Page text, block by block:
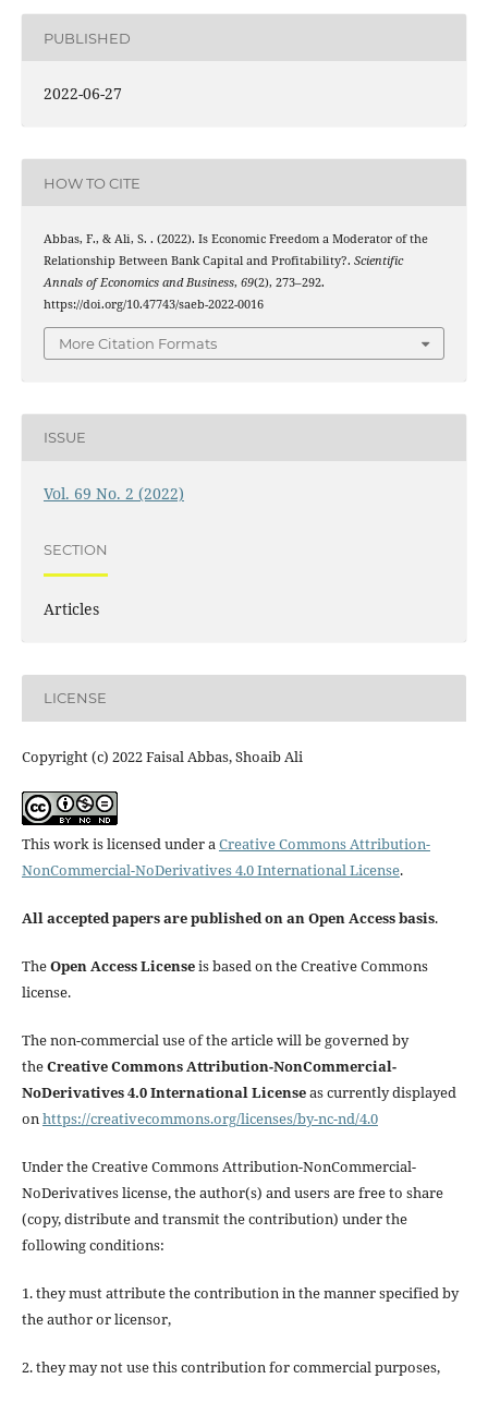
PUBLISHED
2022-06-27
HOW TO CITE
Abbas, F., & Ali, S. . (2022). Is Economic Freedom a Moderator of the
Relationship Between Bank Capital and Profitability?. Scientific
Annals of Economics and Business, 69(2), 273–292.
https://doi.org/10.47743/saeb-2022-0016
More Citation Formats
ISSUE
Vol. 69 No. 2 (2022)
SECTION
Articles
LICENSE
Copyright (c) 2022 Faisal Abbas, Shoaib Ali
This work is licensed under aCreative Commons Attribution-
NonCommercial-NoDerivatives 4.0 International License.
All accepted papers are published on an Open Access basis.
TheOpen Access Licenseis based on the Creative Commons
license.
The non-commercial use of the article will be governed by
theCreative Commons Attribution-NonCommercial-
NoDerivatives 4.0 International Licenseas currently displayed
onhttps://creativecommons.org/licenses/by-nc-nd/4.0
Under the Creative Commons Attribution-NonCommercial-
NoDerivatives license, the author(s) and users are free to share
(copy, distribute and transmit the contribution) under the
following conditions:
1. they must attribute the contribution in the manner specified by
the author or licensor,
2. they may not use this contribution for commercial purposes,